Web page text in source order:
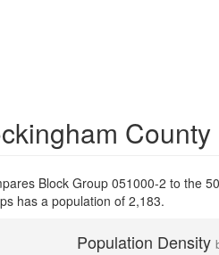
County
Block Group 051000-2 to the
has a population of 2,183.
Population Density